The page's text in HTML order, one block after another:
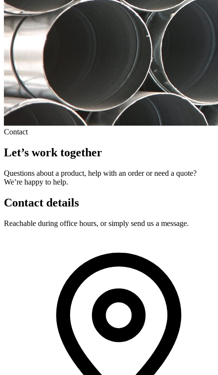
Contact
Let’s work together
Questions about a product, help with an order or need a quote?
We’re happy to help.
Contact details
Reachable during office hours, or simply send us a message.